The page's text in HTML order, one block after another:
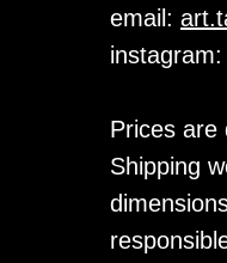
email:
instagram:
Prices are
Shipping